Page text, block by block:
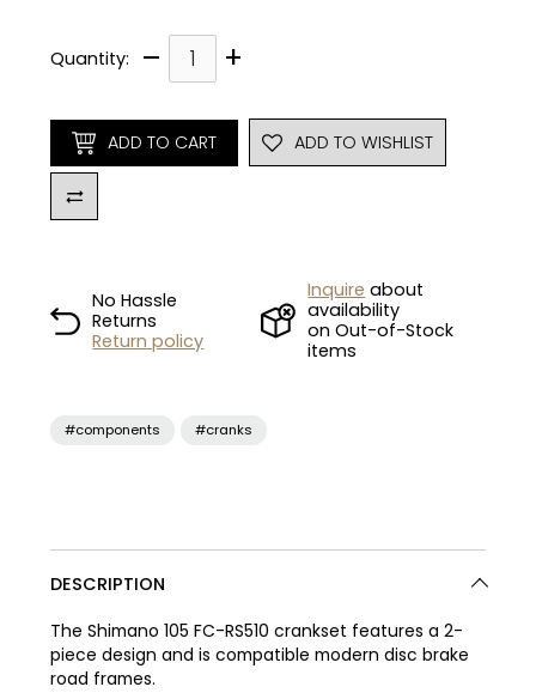
Quantity: – +
ADD TO CART ADD TO WISHLIST
No Hassle
Returns
Return policy
Inquire about
availability
on Out-of-Stock
items
#components #cranks
DESCRIPTION
The Shimano 105 FC-RS510 crankset features a 2-
piece design and is compatible modern disc brake
road frames.